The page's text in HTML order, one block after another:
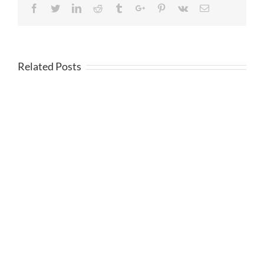
Facebook
TwitterLinkedinReddit TumblrGoogle+Pinterest
Vk Email
Related Posts